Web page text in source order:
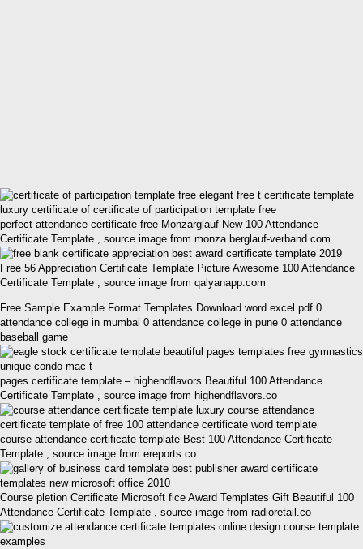
perfect attendance certificate free Monzarglauf New 100 Attendance
Certificate Template , source image from monza.berglauf-verband.com
Free 56 Appreciation Certificate Template Picture Awesome 100 Attendance
Certificate Template , source image from qalyanapp.com
Free Sample Example Format Templates Download word excel pdf 0
attendance college in mumbai 0 attendance college in pune 0 attendance
baseball game
pages certificate template – highendflavors Beautiful 100 Attendance
Certificate Template , source image from highendflavors.co
course attendance certificate template Best 100 Attendance Certificate
Template , source image from ereports.co
Course pletion Certificate Microsoft fice Award Templates Gift Beautiful 100
Attendance Certificate Template , source image from radioretail.co